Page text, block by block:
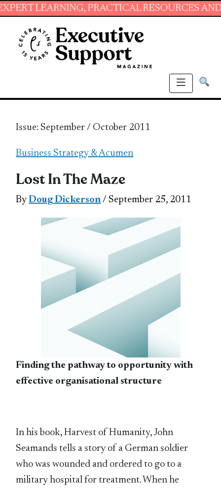
PRACTICAL RESOURCES AND
Issue: September / October 2011
Business Strategy & Acumen
Lost In The Maze
ByDoug Dickerson / September 25, 2011
Finding the pathway to opportunity with
effective organisational structure
In his book, Harvest of Humanity, John
Seamands tells a story of a German soldier
who was wounded and ordered to go to a
military hospital for treatment. When he